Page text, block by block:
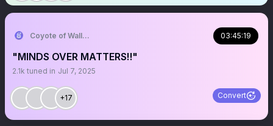
Coyote of Wallstreet 03:45:19
"MINDS OVER MATTERS‼️"
2.1k tuned in Jul 7, 2025
+17 Convert